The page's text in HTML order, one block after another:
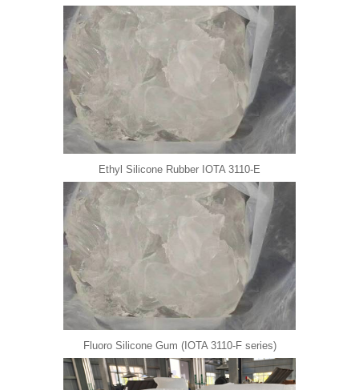
Ethyl Silicone Rubber IOTA 3110-E
Fluoro Silicone Gum (IOTA 3110-F series)